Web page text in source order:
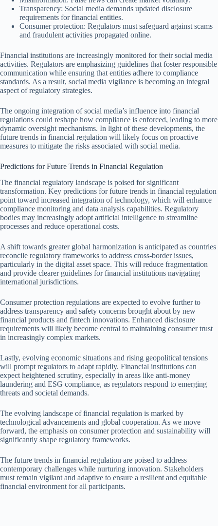
Transparency: Social media demands updated disclosure
requirements for financial entities.
Consumer protection: Regulators must safeguard against scams
and fraudulent activities propagated online.
Financial institutions are increasingly monitored for their social media
activities. Regulators are emphasizing guidelines that foster responsible
communication while ensuring that entities adhere to compliance
standards. As a result, social media vigilance is becoming an integral
aspect of regulatory strategies.
The ongoing integration of social media’s influence into financial
regulations could reshape how compliance is enforced, leading to more
dynamic oversight mechanisms. In light of these developments, the
future trends in financial regulation will likely focus on proactive
measures to mitigate the risks associated with social media.
Predictions for Future Trends in Financial Regulation
The financial regulatory landscape is poised for significant
transformation. Key predictions for future trends in financial regulation
point toward increased integration of technology, which will enhance
compliance monitoring and data analysis capabilities. Regulatory
bodies may increasingly adopt artificial intelligence to streamline
processes and reduce operational costs.
A shift towards greater global harmonization is anticipated as countries
reconcile regulatory frameworks to address cross-border issues,
particularly in the digital asset space. This will reduce fragmentation
and provide clearer guidelines for financial institutions navigating
international jurisdictions.
Consumer protection regulations are expected to evolve further to
address transparency and safety concerns brought about by new
financial products and fintech innovations. Enhanced disclosure
requirements will likely become central to maintaining consumer trust
in increasingly complex markets.
Lastly, evolving economic situations and rising geopolitical tensions
will prompt regulators to adapt rapidly. Financial institutions can
expect heightened scrutiny, especially in areas like anti-money
laundering and ESG compliance, as regulators respond to emerging
threats and societal demands.
The evolving landscape of financial regulation is marked by
technological advancements and global cooperation. As we move
forward, the emphasis on consumer protection and sustainability will
significantly shape regulatory frameworks.
The future trends in financial regulation are poised to address
contemporary challenges while nurturing innovation. Stakeholders
must remain vigilant and adaptive to ensure a resilient and equitable
financial environment for all participants.